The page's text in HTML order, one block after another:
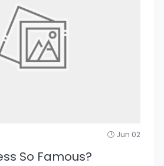
Jun 02
So Famous?